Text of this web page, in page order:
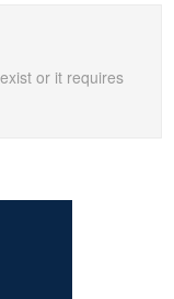
or it requires